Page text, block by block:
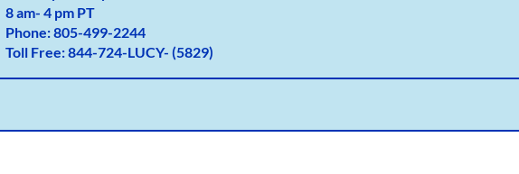
8 am- 4 pm PT
Phone:805-499-2244
Toll Free:844-724-LUCY- (5829)